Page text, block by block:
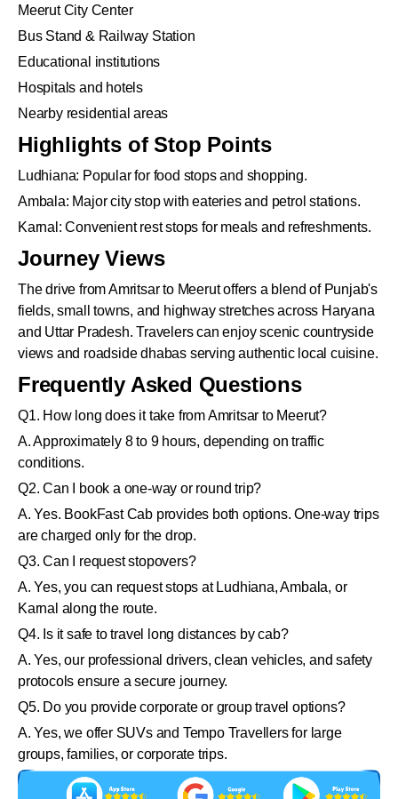
Meerut City Center
Bus Stand & Railway Station
Educational institutions
Hospitals and hotels
Nearby residential areas
Highlights of Stop Points
Ludhiana: Popular for food stops and shopping.
Ambala: Major city stop with eateries and petrol stations.
Karnal: Convenient rest stops for meals and refreshments.
Journey Views
The drive from Amritsar to Meerut offers a blend of Punjab's
fields, small towns, and highway stretches across Haryana
and Uttar Pradesh. Travelers can enjoy scenic countryside
views and roadside dhabas serving authentic local cuisine.
Frequently Asked Questions
Q1. How long does it take from Amritsar to Meerut?
A. Approximately 8 to 9 hours, depending on traffic
conditions.
Q2. Can I book a one-way or round trip?
A. Yes. BookFast Cab provides both options. One-way trips
are charged only for the drop.
Q3. Can I request stopovers?
A. Yes, you can request stops at Ludhiana, Ambala, or
Karnal along the route.
Q4. Is it safe to travel long distances by cab?
A. Yes, our professional drivers, clean vehicles, and safety
protocols ensure a secure journey.
Q5. Do you provide corporate or group travel options?
A. Yes, we offer SUVs and Tempo Travellers for large
groups, families, or corporate trips.